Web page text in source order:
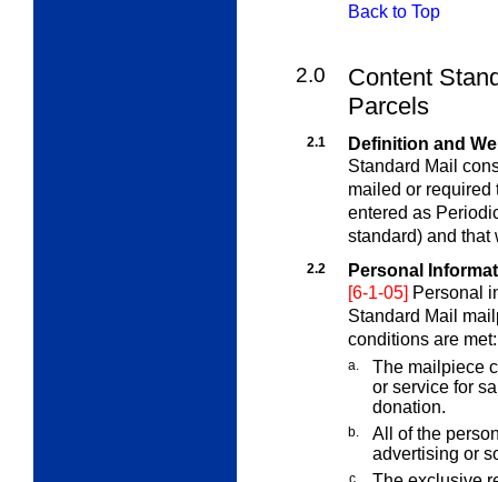
Back to Top
2.0
Content
Parcels
2.1
Definition and
Standard Mail
mailed or required
entered as
standard) and that
2.2
Personal
[6-1-05] Personal
Standard Mail
conditions are met:
a.
The mailpiece
or service for
donation.
b.
All of the
advertising or
c.